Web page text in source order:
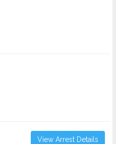
View Arrest Details